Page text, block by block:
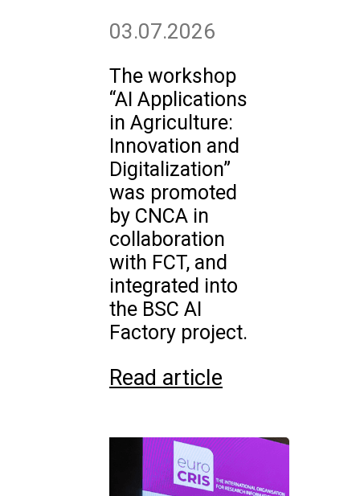
03.07.2026
The workshop
“AI Applications
in Agriculture:
Innovation and
Digitalization”
was promoted
by CNCA in
collaboration
with FCT, and
integrated into
the BSC AI
Factory project.
Read article